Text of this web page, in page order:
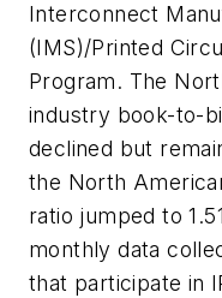
Interconnect
(IMS)/Printed
Program. The
industry book-to-
declined but
the North
ratio jumped to
monthly data
that participate in